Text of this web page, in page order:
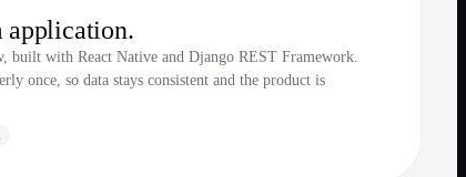
application.
built with React Native and Django REST Framework.
once, so data stays consistent and the product is